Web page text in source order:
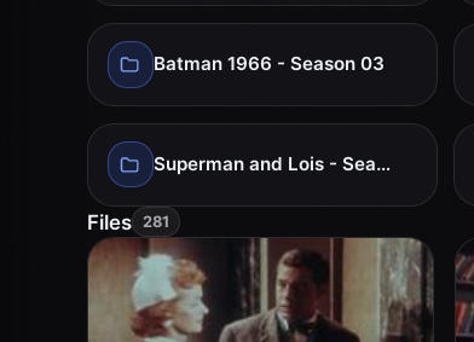
Batman 1966 - Season 03
Superman and Lois - Season 04
Files 281